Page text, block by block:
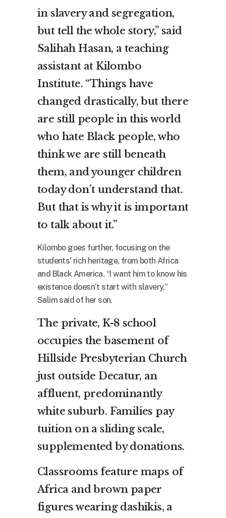
in slavery and segregation,
but tell the whole story,” said
Salihah Hasan, a teaching
assistant at Kilombo
Institute. “Things have
changed drastically, but there
are still people in this world
who hate Black people, who
think we are still beneath
them, and younger children
today don’t understand that.
But that is why it is important
to talk about it.”
Kilombo goes further, focusing on the
students’ rich heritage, from both Africa
and Black America. “I want him to know his
existence doesn’t start with slavery,”
Salim said of her son.
The private, K-8 school
occupies the basement of
Hillside Presbyterian Church
just outside Decatur, an
affluent, predominantly
white suburb. Families pay
tuition on a sliding scale,
supplemented by donations.
Classrooms feature maps of
Africa and brown paper
figures wearing dashikis, a